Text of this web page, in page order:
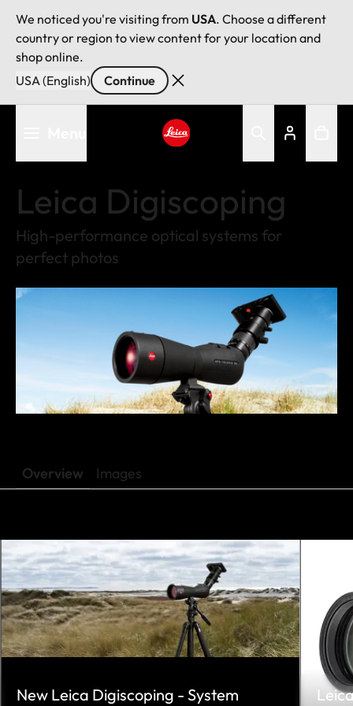
We noticed you're visiting from USA. Choose a different
country or region to view content for your location and
shop online.
USA (English)
Continue
Leica Digiscoping
High-performance optical systems for
perfect photos
Overview Images
New Leica Digiscoping - System